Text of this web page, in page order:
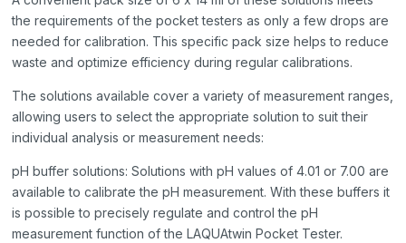
the requirements of the pocket testers as only a few drops are
needed for calibration. This specific pack size helps to reduce
waste and optimize efficiency during regular calibrations.
The solutions available cover a variety of measurement ranges,
allowing users to select the appropriate solution to suit their
individual analysis or measurement needs:
pH buffer solutions: Solutions with pH values of 4.01 or 7.00 are
available to calibrate the pH measurement. With these buffers it
is possible to precisely regulate and control the pH
measurement function of the LAQUAtwin Pocket Tester.